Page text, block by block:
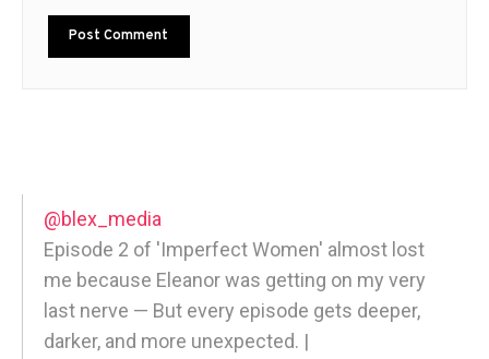
@blex_media
Episode 2 of 'Imperfect Women' almost lost
me because Eleanor was getting on my very
last nerve — But every episode gets deeper,
darker, and more unexpected. |